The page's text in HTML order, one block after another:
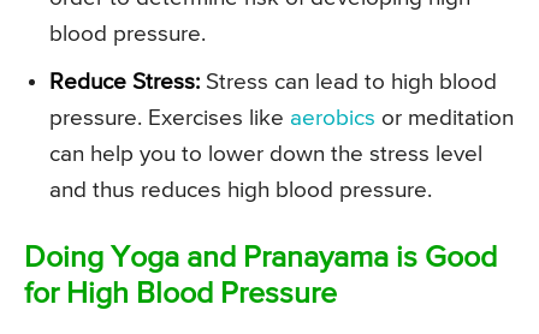
blood pressure.
Reduce Stress: Stress can lead to high blood
pressure. Exercises like aerobics or meditation
can help you to lower down the stress level
and thus reduces high blood pressure.
Doing Yoga and Pranayama is Good
for High Blood Pressure